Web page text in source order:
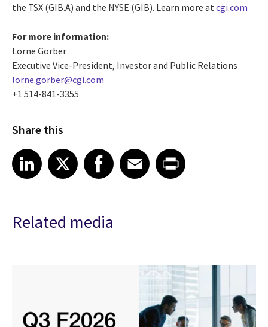
the TSX (GIB.A) and the NYSE (GIB). Learn more at cgi.com
For more information:
Lorne Gorber
Executive Vice-President, Investor and Public Relations
lorne.gorber@cgi.com
+1 514-841-3355
Share this
Share article on LinkedIn
LinkedIn
Share article on XShare article on Facebook
Facebook
Share article on Email
EmailShare article on Print
Related media